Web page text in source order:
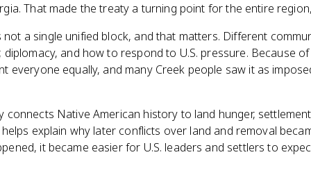
That made the treaty a turning point for the entire
a single unified block, and that matters. Different
and how to respond to U.S. pressure. Because
everyone equally, and many Creek people saw it as
connects Native American history to land hunger,
explain why later conflicts over land and removal
it became easier for U.S. leaders and settlers to